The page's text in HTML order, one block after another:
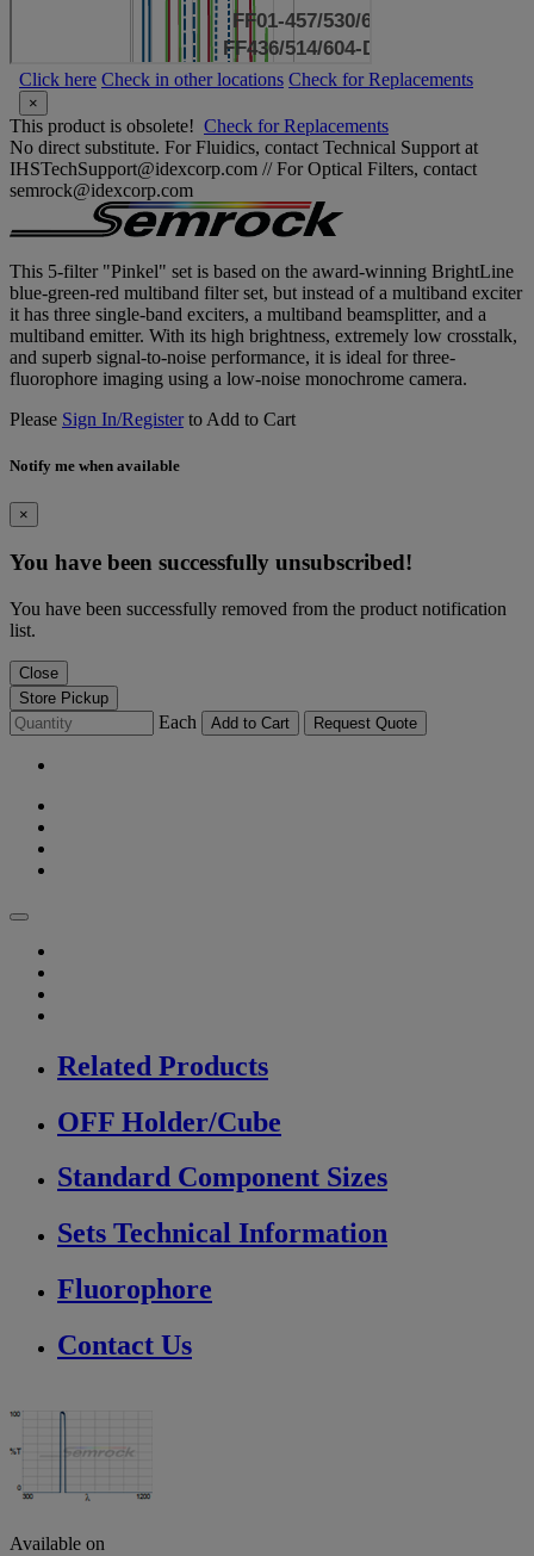
Click here Check in other locations Check for Replacements
×
This product is obsolete! Check for Replacements
No direct substitute. For Fluidics, contact Technical Support at
IHSTechSupport@idexcorp.com // For Optical Filters, contact
semrock@idexcorp.com
This 5-filter "Pinkel" set is based on the award-winning BrightLine
blue-green-red multiband filter set, but instead of a multiband exciter
it has three single-band exciters, a multiband beamsplitter, and a
multiband emitter. With its high brightness, extremely low crosstalk,
and superb signal-to-noise performance, it is ideal for three-
fluorophore imaging using a low-noise monochrome camera.
Please Sign In/Registerto Add to Cart
Notify me when available
×
You have been successfully unsubscribed!
You have been successfully removed from the product notification
list.
Close
Store Pickup
Each Add to Cart Request Quote
Related Products
OFF Holder/Cube
Standard Component Sizes
Sets Technical Information
Fluorophore
Contact Us
Available on